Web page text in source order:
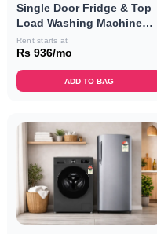
Single Door Fridge & Top
Load Washing Machine
Combo
Rent starts at
Rs 936/mo
ADD TO BAG